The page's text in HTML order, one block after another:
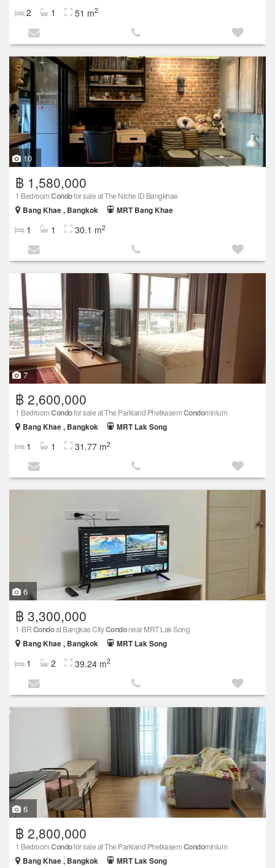
2 1 51 m2
10
฿ 1,580,000
1 BedroomCondofor sale at The Niche ID Bangkhae
Bang Khae , Bangkok
MRT Bang Khae
1 1 30.1 m2
7
฿ 2,600,000
1 BedroomCondofor sale at The Parkland PhetkasemCondominium
Bang Khae , Bangkok
MRT Lak Song
1 1 31.77 m2
6
฿ 3,300,000
1-BRCondoat Bangkae CityCondonear MRT Lak Song
Bang Khae , Bangkok
MRT Lak Song
1 2 39.24 m2
6
฿ 2,800,000
1 BedroomCondofor sale at The Parkland PhetkasemCondominium
Bang Khae , Bangkok
MRT Lak Song